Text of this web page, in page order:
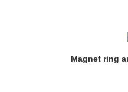
Magnet ring